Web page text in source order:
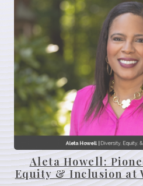
Aleta Howell:
Equity & Inclusion at